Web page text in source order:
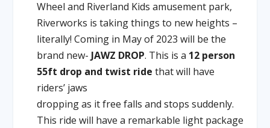
Wheel and Riverland Kids amusement park,
Riverworks is taking things to new heights –
literally! Coming in May of 2023 will be the
brand new- JAWZ DROP. This is a 12 person
55ft drop and twist ride that will have
riders’ jaws
dropping as it free falls and stops suddenly.
This ride will have a remarkable light package